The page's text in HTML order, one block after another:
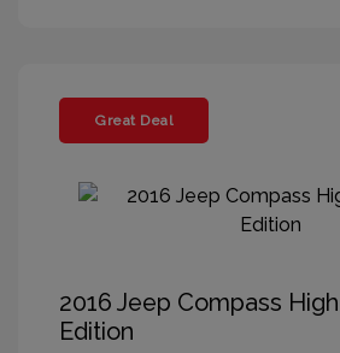
Great Deal
2016 Jeep Compass
Edition